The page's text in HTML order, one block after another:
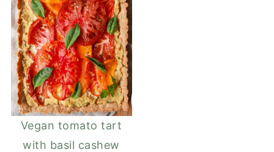
Vegan tomato tart
with basil cashew